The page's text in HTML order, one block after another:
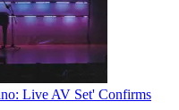
Live AV Set' Confirms